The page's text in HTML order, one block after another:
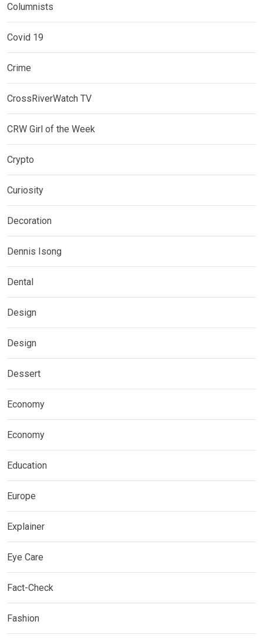
Columnists
Covid 19
Crime
CrossRiverWatch TV
CRW Girl of the Week
Crypto
Curiosity
Decoration
Dennis Isong
Dental
Design
Design
Dessert
Economy
Economy
Education
Europe
Explainer
Eye Care
Fact-Check
Fashion